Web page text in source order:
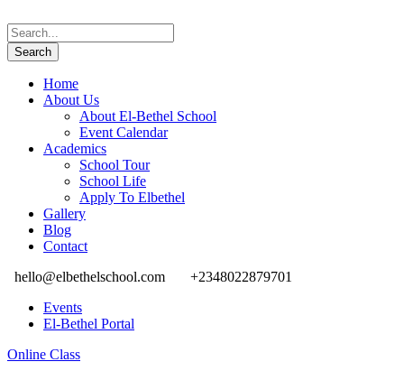
Home
About Us
About El-Bethel School
Event Calendar
Academics
School Tour
School Life
Apply To Elbethel
Gallery
Blog
Contact
hello@elbethelschool.com
+2348022879701
Events
El-Bethel Portal
Online Class